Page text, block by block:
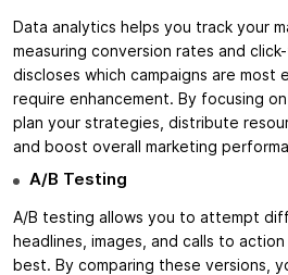
Data analytics helps you track your
measuring conversion rates and
discloses which campaigns are most
require enhancement. By focusing
plan your strategies, distribute
and boost overall marketing
A/B Testing
A/B testing allows you to attempt
headlines, images, and calls to
best. By comparing these versions,